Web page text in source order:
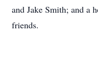
and Jake Smith; and a
friends.